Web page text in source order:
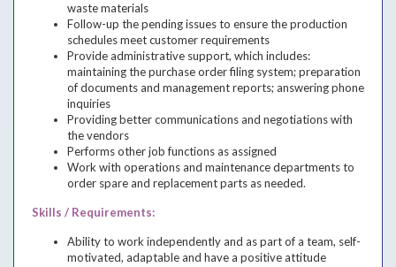
waste materials
Follow-up the pending issues to ensure the production
schedules meet customer requirements
Provide administrative support, which includes:
maintaining the purchase order filing system; preparation
of documents and management reports; answering phone
inquiries
Providing better communications and negotiations with
the vendors
Performs other job functions as assigned
Work with operations and maintenance departments to
order spare and replacement parts as needed.
Skills / Requirements:
Ability to work independently and as part of a team, self-
motivated, adaptable and have a positive attitude